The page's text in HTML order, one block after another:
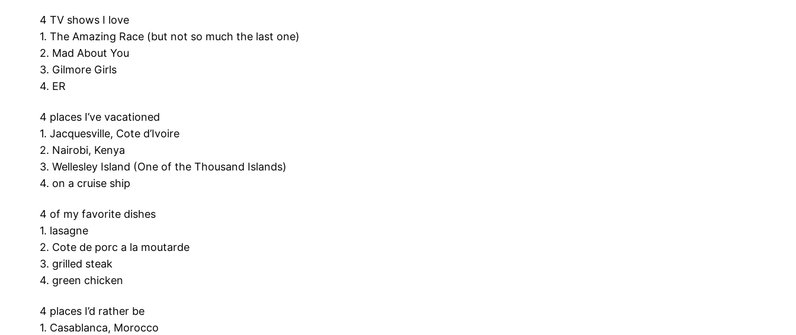
4 TV shows I love
1. The Amazing Race (but not so much the last one)
2. Mad About You
3. Gilmore Girls
4. ER
4 places I’ve vacationed
1. Jacquesville, Cote d’Ivoire
2. Nairobi, Kenya
3. Wellesley Island (One of the Thousand Islands)
4. on a cruise ship
4 of my favorite dishes
1. lasagne
2. Cote de porc a la moutarde
3. grilled steak
4. green chicken
4 places I’d rather be
1. Casablanca, Morocco